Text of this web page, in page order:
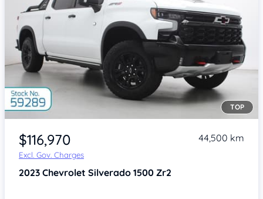
Item 1 of 4
TOP
$116,970
Excl. Gov. Charges
44,500 km
2023 Chevrolet Silverado 1500 Zr2